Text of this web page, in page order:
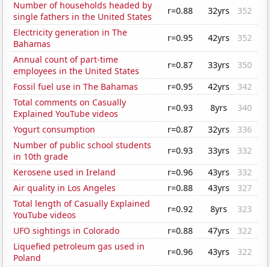
Number of households headed by
single fathers in the United States
r=0.88 32yrs
352
Electricity generation in The
Bahamas
r=0.95 42yrs
352
Annual count of part-time
employees in the United States
r=0.87 33yrs
350
Fossil fuel use in The Bahamas
r=0.95 42yrs
342
Total comments on Casually
Explained YouTube videos
r=0.93 8yrs
340
Yogurt consumption
r=0.87 32yrs
336
Number of public school students
in 10th grade
r=0.93 33yrs
332
Kerosene used in Ireland
r=0.96 43yrs
332
Air quality in Los Angeles
r=0.88 43yrs
327
Total length of Casually Explained
YouTube videos
r=0.92 8yrs
323
UFO sightings in Colorado
r=0.88 47yrs
322
Liquefied petroleum gas used in
Poland
r=0.96 43yrs
322